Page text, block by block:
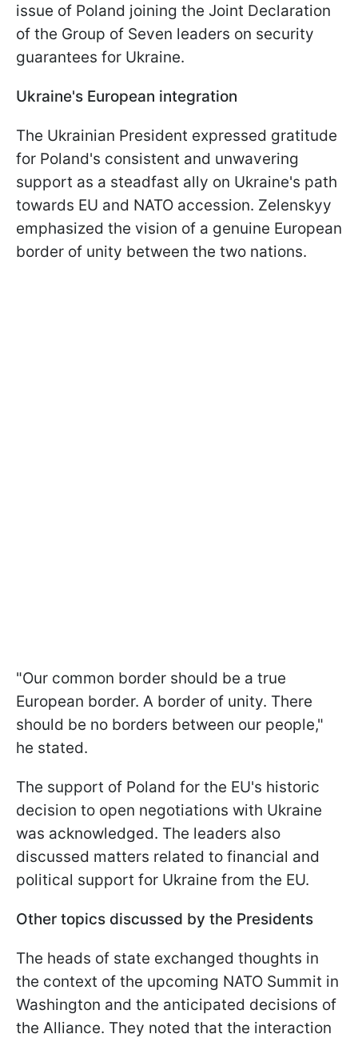
issue of Poland joining the Joint Declaration
of the Group of Seven leaders on security
guarantees for Ukraine.
Ukraine's European integration
The Ukrainian President expressed gratitude
for Poland's consistent and unwavering
support as a steadfast ally on Ukraine's path
towards EU and NATO accession. Zelenskyy
emphasized the vision of a genuine European
border of unity between the two nations.
"Our common border should be a true
European border. A border of unity. There
should be no borders between our people,"
he stated.
The support of Poland for the EU's historic
decision to open negotiations with Ukraine
was acknowledged. The leaders also
discussed matters related to financial and
political support for Ukraine from the EU.
Other topics discussed by the Presidents
The heads of state exchanged thoughts in
the context of the upcoming NATO Summit in
Washington and the anticipated decisions of
the Alliance. They noted that the interaction